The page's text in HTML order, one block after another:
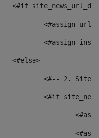
<#if
<#assign
<#assign
				<#else>
<#-- 2.
<#if